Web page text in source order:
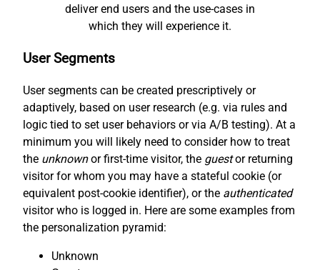
deliver end users and the use-cases in
which they will experience it.
User Segments
User segments can be created prescriptively or
adaptively, based on user research (e.g. via rules and
logic tied to set user behaviors or via A/B testing). At a
minimum you will likely need to consider how to treat
the unknownor first-time visitor, the guestor returning
visitor for whom you may have a stateful cookie (or
equivalent post-cookie identifier), or the authenticated
visitor who is logged in. Here are some examples from
the personalization pyramid:
Unknown